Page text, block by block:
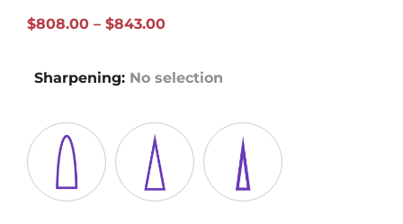
$808.00 – $843.00Price
through
Sharpening: No selection